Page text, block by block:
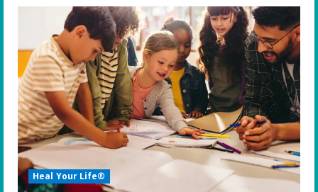
Heal Your Life®